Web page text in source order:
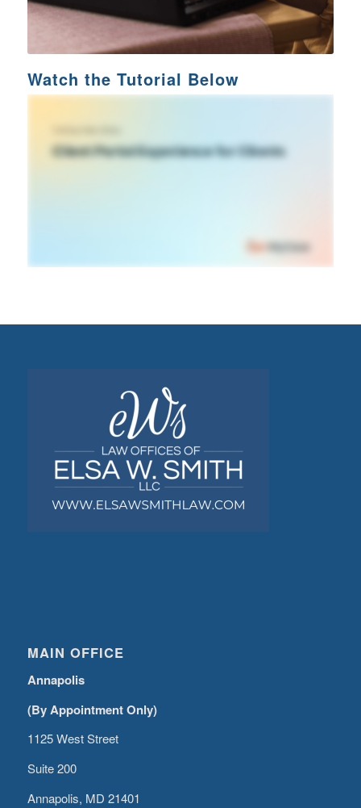
Watch the Tutorial Below
MAIN OFFICE
Annapolis
(By Appointment Only)
1125 West Street
Suite 200
Annapolis, MD 21401